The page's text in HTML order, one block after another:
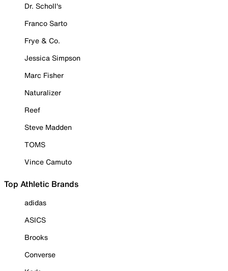
Dr. Scholl's
Franco Sarto
Frye & Co.
Jessica Simpson
Marc Fisher
Naturalizer
Reef
Steve Madden
TOMS
Vince Camuto
Top Athletic Brands
adidas
ASICS
Brooks
Converse